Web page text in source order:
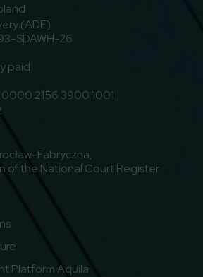
(ADE)
SDAWH-26
paid
0000 2156 3900 1001
Fabryczna,
of the National Court Register
Platform Aquila